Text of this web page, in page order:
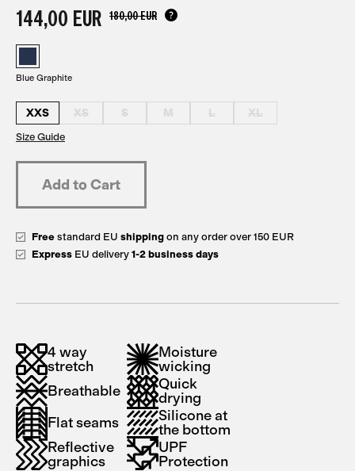
144,00 EUR 180,00 EUR
Blue Graphite
XXS XS S M L XL
Size Guide
Free standard EU shipping on any order over 150 EUR
Express EU delivery 1-2 business days
4 way
stretch
Moisture
wicking
Breathable
Quick
drying
Flat seams
Silicone at
the bottom
Reflective
graphics
UPF
Protection